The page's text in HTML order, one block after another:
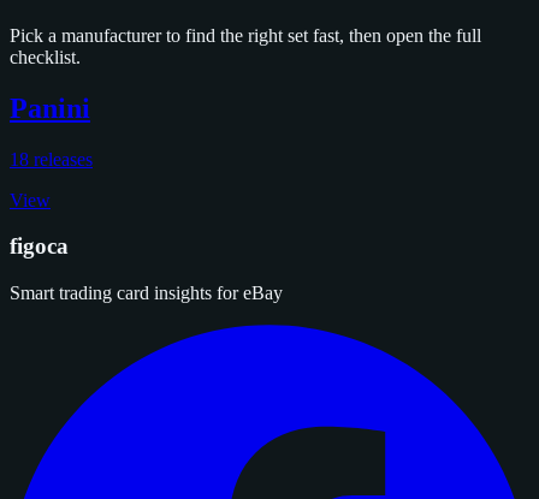
Pick a manufacturer to find the right set fast, then open the full
checklist.
Panini
18 releases
View
figoca
Smart trading card insights for eBay